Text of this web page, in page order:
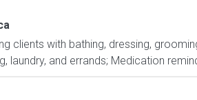
clients with bathing, dressing,
laundry, and errands; Medication